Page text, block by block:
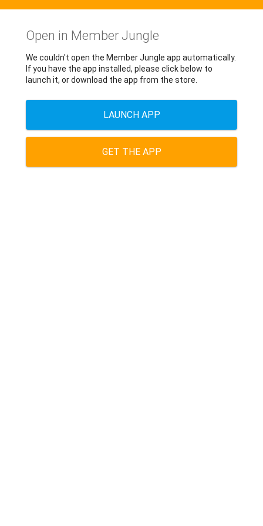
Open in Member Jungle
We couldn't open the Member Jungle app automatically.
If you have the app installed, please click below to
launch it, or download the app from the store.
LAUNCH APP
GET THE APP